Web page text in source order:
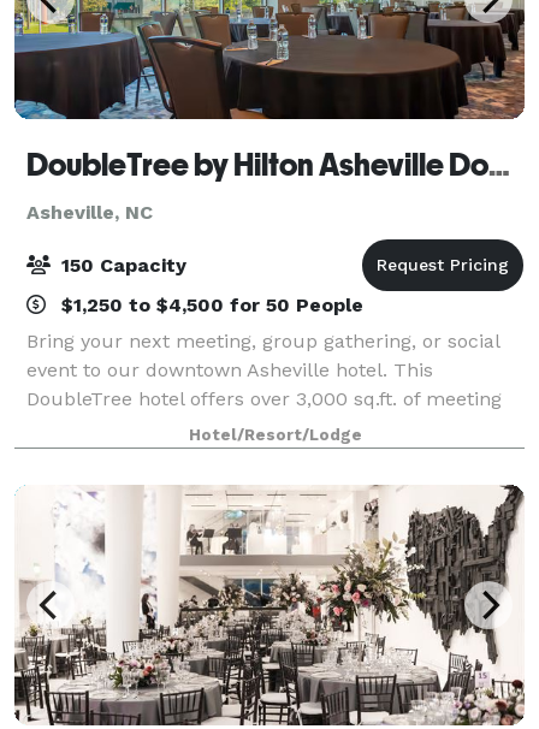
DoubleTree by Hilton Asheville Downtown
Asheville, NC
150 Capacity
$1,250 to $4,500 for 50 People
Bring your next meeting, group gathering, or social
event to our downtown Asheville hotel. This
DoubleTree hotel offers over 3,000 sq.ft. of meeting
and event space, accommodating groups of up to
150. Ideally located in downtown Asheville
Hotel/Resort/Lodge